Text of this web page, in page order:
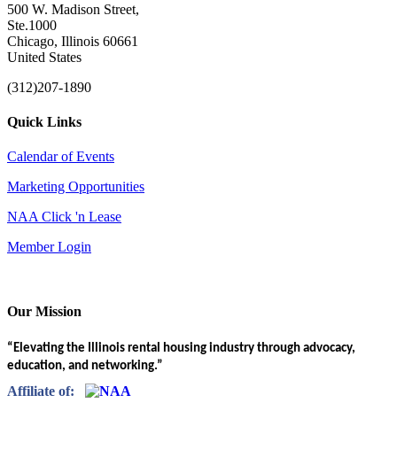
500 W. Madison Street,
Ste.1000
Chicago, Illinois 60661
United States
(312)207-1890
Quick Links
Calendar of Events
Marketing Opportunities
NAA Click 'n Lease
Member Login
Our Mission
“Elevating the Illinois rental housing industry through advocacy,
education, and networking.”
Affiliate of: